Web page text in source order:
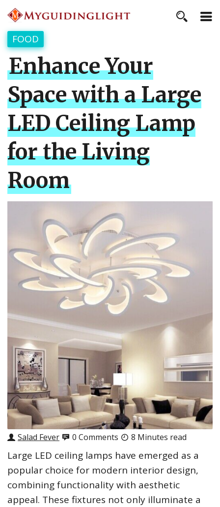
FOOD
Enhance Your
Space with a Large
LED Ceiling Lamp
for the Living
Room
Salad Fever 0 Comments 8 Minutes read
Large LED ceiling lamps have emerged as a
popular choice for modern interior design,
combining functionality with aesthetic
appeal. These fixtures not only illuminate a